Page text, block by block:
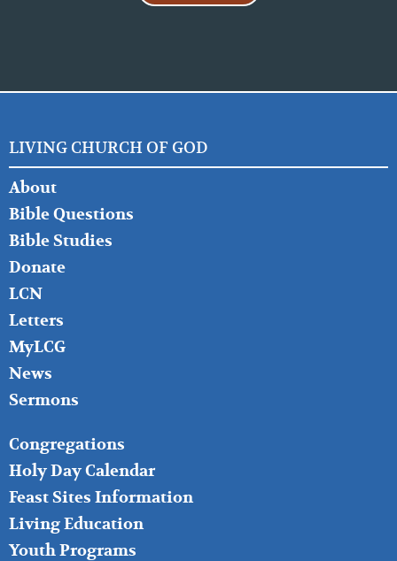
LIVING CHURCH OF GOD
FOOTER
LEFT
About
Bible Questions
Bible Studies
Donate
LCN
Letters
MyLCG
News
Sermons
FOOTER
MIDDLE
Congregations
Holy Day Calendar
Feast Sites Information
Living Education
Youth Programs